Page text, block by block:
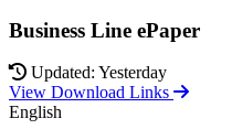
Business Line ePaper
Updated: Yesterday
View Download Links
English